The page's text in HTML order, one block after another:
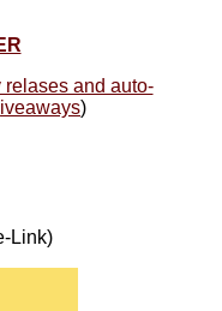
and auto-
)
Link)